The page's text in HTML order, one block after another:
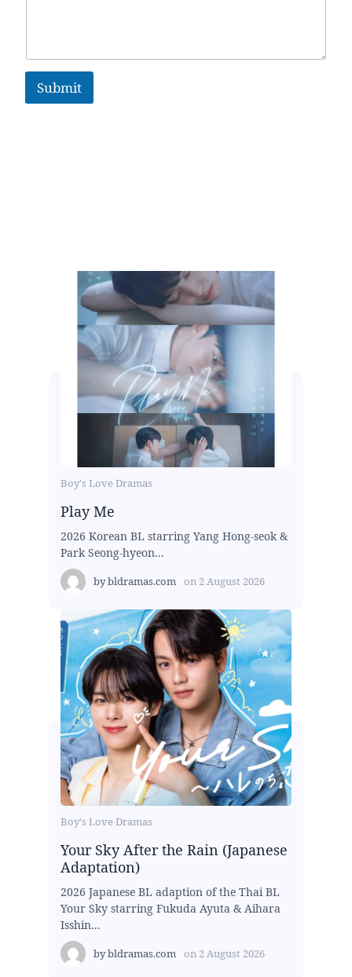
Submit
Boy's Love Dramas
Play Me
2026 Korean BL starring Yang Hong-seok &
Park Seong-hyeon...
bybldramas.com on 2 August 2026
Boy's Love Dramas
Your Sky After the Rain (Japanese
Adaptation)
2026 Japanese BL adaption of the Thai BL
Your Sky starring Fukuda Ayuta & Aihara
Isshin...
bybldramas.com on 2 August 2026